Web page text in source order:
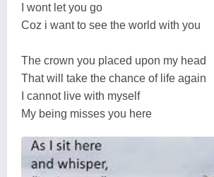
I wont let you go
Coz i want to see the world with you
The crown you placed upon my head
That will take the chance of life again
I cannot live with myself
My being misses you here